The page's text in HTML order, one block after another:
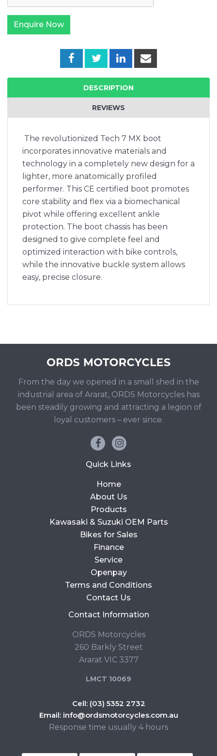
DESCRIPTION
REVIEWS
The revolutionized Tech 7 MX boot
incorporates innovative materials and
technology in a completely new design for a
lighter, more anatomically profiled
performer. This CE certified boot promotes
core stability and flex via a biomechanical
pivot while offering excellent ankle
protection. The boot chassis has been
designed to give complete feel and
optimized interaction with bike controls,
while the innovative buckle system allows
easy, precise closure.
From the day we opened in a small shed in the
industrial area of Ararat, ORDS Motorcycles has
been steadily growing and attracting a legion of
loyal customers – ever since.
Quick Links
Home
About Us
Products
Kawasaki & Suzuki OEM Parts
Bikes for Sales
Finance
Service
Openpay
Terms and Conditions
Contact Us
Contact Information
ORDS Motorcycles
260 Barkly Street
Ararat VIC 3377
LMCT 10069
Cell: (03) 5352 2732
Email: info@ordsmotorcycles.com.au
Response time usually 4 hours